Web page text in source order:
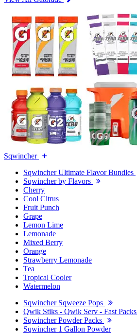
Sqwincher
Sqwincher Ultimate Flavor Bundles
Sqwincher by Flavors
Cherry
Cool Citrus
Fruit Punch
Grape
Lemon Lime
Lemonade
Mixed Berry
Orange
Strawberry Lemonade
Tea
Tropical Cooler
Watermelon
Sqwincher Sqweeze Pops
Qwik Stiks - Qwik Serv - Fast Packs
Sqwincher Powder Packs
Sqwincher 1 Gallon Powder